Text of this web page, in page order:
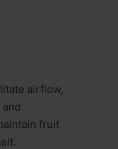
airflow,
fruit